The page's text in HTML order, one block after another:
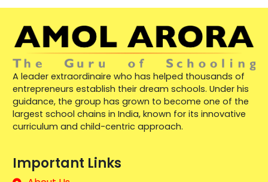
A leader extraordinaire who has helped thousands of
entrepreneurs establish their dream schools. Under his
guidance, the group has grown to become one of the
largest school chains in India, known for its innovative
curriculum and child-centric approach.
Important Links